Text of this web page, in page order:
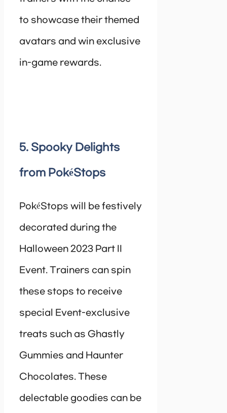
to showcase their themed
avatars and win exclusive
in-game rewards.
5. Spooky Delights
from PokéStops
PokéStops will be festively
decorated during the
Halloween 2023 Part II
Event. Trainers can spin
these stops to receive
special Event-exclusive
treats such as Ghastly
Gummies and Haunter
Chocolates. These
delectable goodies can be